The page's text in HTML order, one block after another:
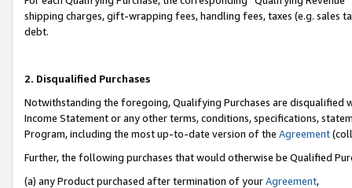
shipping charges, gift-wrapping fees, handling fees, taxes (e.g. sales
debt.
2. Disqualified Purchases
Notwithstanding the foregoing, Qualifying Purchases are disqualified
Income Statement or any other terms, conditions, specifications,
Program, including the most up-to-date version of the Agreement
Further, the following purchases that would otherwise be Qualified
(a) any Product purchased after termination of yourAgreement,